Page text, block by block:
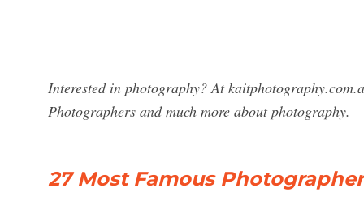
Interested in photography? At
Photographers and much more about photography.
27 Most Famous